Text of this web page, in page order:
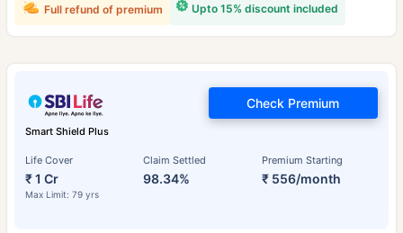
Upto 15% discount included
Full refund of premium
Smart Shield Plus
Life Cover
₹ 1 Cr
Max Limit: 79 yrs
Claim Settled
98.34%
Premium Starting
₹ 556/month
Check Premium